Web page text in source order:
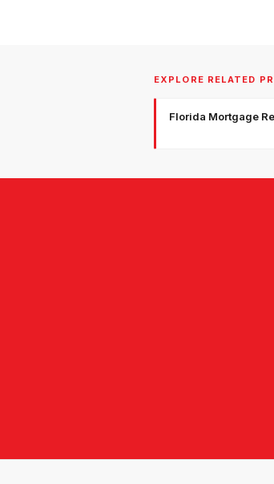
EXPLORE RELATED
Florida Mortgage